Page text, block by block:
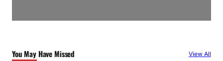
You May Have Missed View All